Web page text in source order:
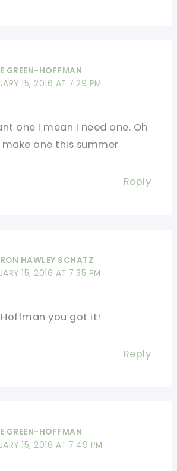
GREEN-HOFFMAN
15, 2016 AT 7:29 PM
one I mean I need one. Oh
one this summer
Reply
HAWLEY SCHATZ
15, 2016 AT 7:35 PM
you got it!
Reply
GREEN-HOFFMAN
15, 2016 AT 7:49 PM